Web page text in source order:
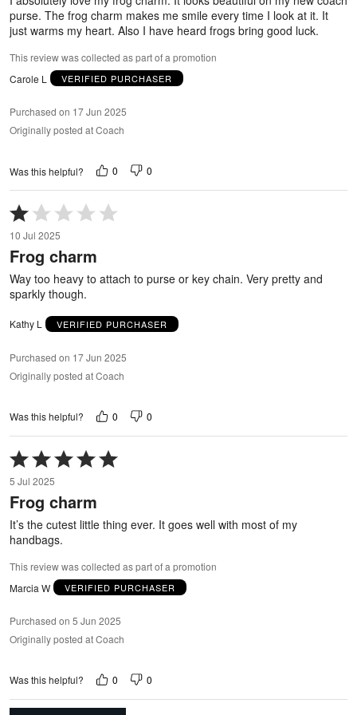
purse. The frog charm makes me smile every time I look at it. It
just warms my heart. Also I have heard frogs bring good luck.
This review was collected as part of a promotion
Carole L
VERIFIED PURCHASER
Purchased on 17 Jun 2025
Originally posted at Coach
Was this helpful? 0 0
Rated
1
out
of
5
10 Jul 2025
Frog charm
Way too heavy to attach to purse or key chain. Very pretty and
sparkly though.
Kathy L VERIFIED PURCHASER
Purchased on 17 Jun 2025
Originally posted at Coach
Was this helpful? 0 0
Rated
5
out
of
5 Jul 2025
Frog charm
It’s the cutest little thing ever. It goes well with most of my
handbags.
This review was collected as part of a promotion
Marcia W
VERIFIED PURCHASER
Purchased on 5 Jun 2025
Originally posted at Coach
Was this helpful? 0 0